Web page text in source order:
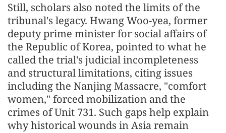
Still, scholars also noted the limits of the
tribunal's legacy. Hwang Woo-yea, former
deputy prime minister for social affairs of
the Republic of Korea, pointed to what he
called the trial's judicial incompleteness
and structural limitations, citing issues
including the Nanjing Massacre, "comfort
women," forced mobilization and the
crimes of Unit 731. Such gaps help explain
why historical wounds in Asia remain